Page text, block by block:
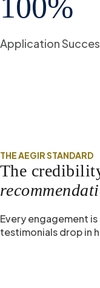
100%
Application
THE AEGIR STANDARD
The
Every engagement
testimonials drop in